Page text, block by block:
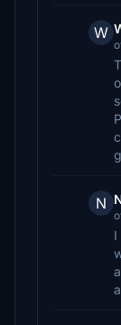
W
N
I